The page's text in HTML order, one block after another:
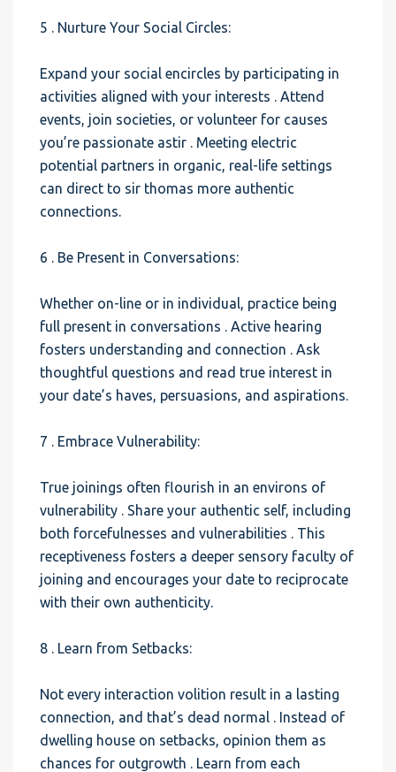
5 . Nurture Your Social Circles:
Expand your social encircles by participating in
activities aligned with your interests . Attend
events, join societies, or volunteer for causes
you’re passionate astir . Meeting electric
potential partners in organic, real-life settings
can direct to sir thomas more authentic
connections.
6 . Be Present in Conversations:
Whether on-line or in individual, practice being
full present in conversations . Active hearing
fosters understanding and connection . Ask
thoughtful questions and read true interest in
your date’s haves, persuasions, and aspirations.
7 . Embrace Vulnerability:
True joinings often flourish in an environs of
vulnerability . Share your authentic self, including
both forcefulnesses and vulnerabilities . This
receptiveness fosters a deeper sensory faculty of
joining and encourages your date to reciprocate
with their own authenticity.
8 . Learn from Setbacks:
Not every interaction volition result in a lasting
connection, and that’s dead normal . Instead of
dwelling house on setbacks, opinion them as
chances for outgrowth . Learn from each